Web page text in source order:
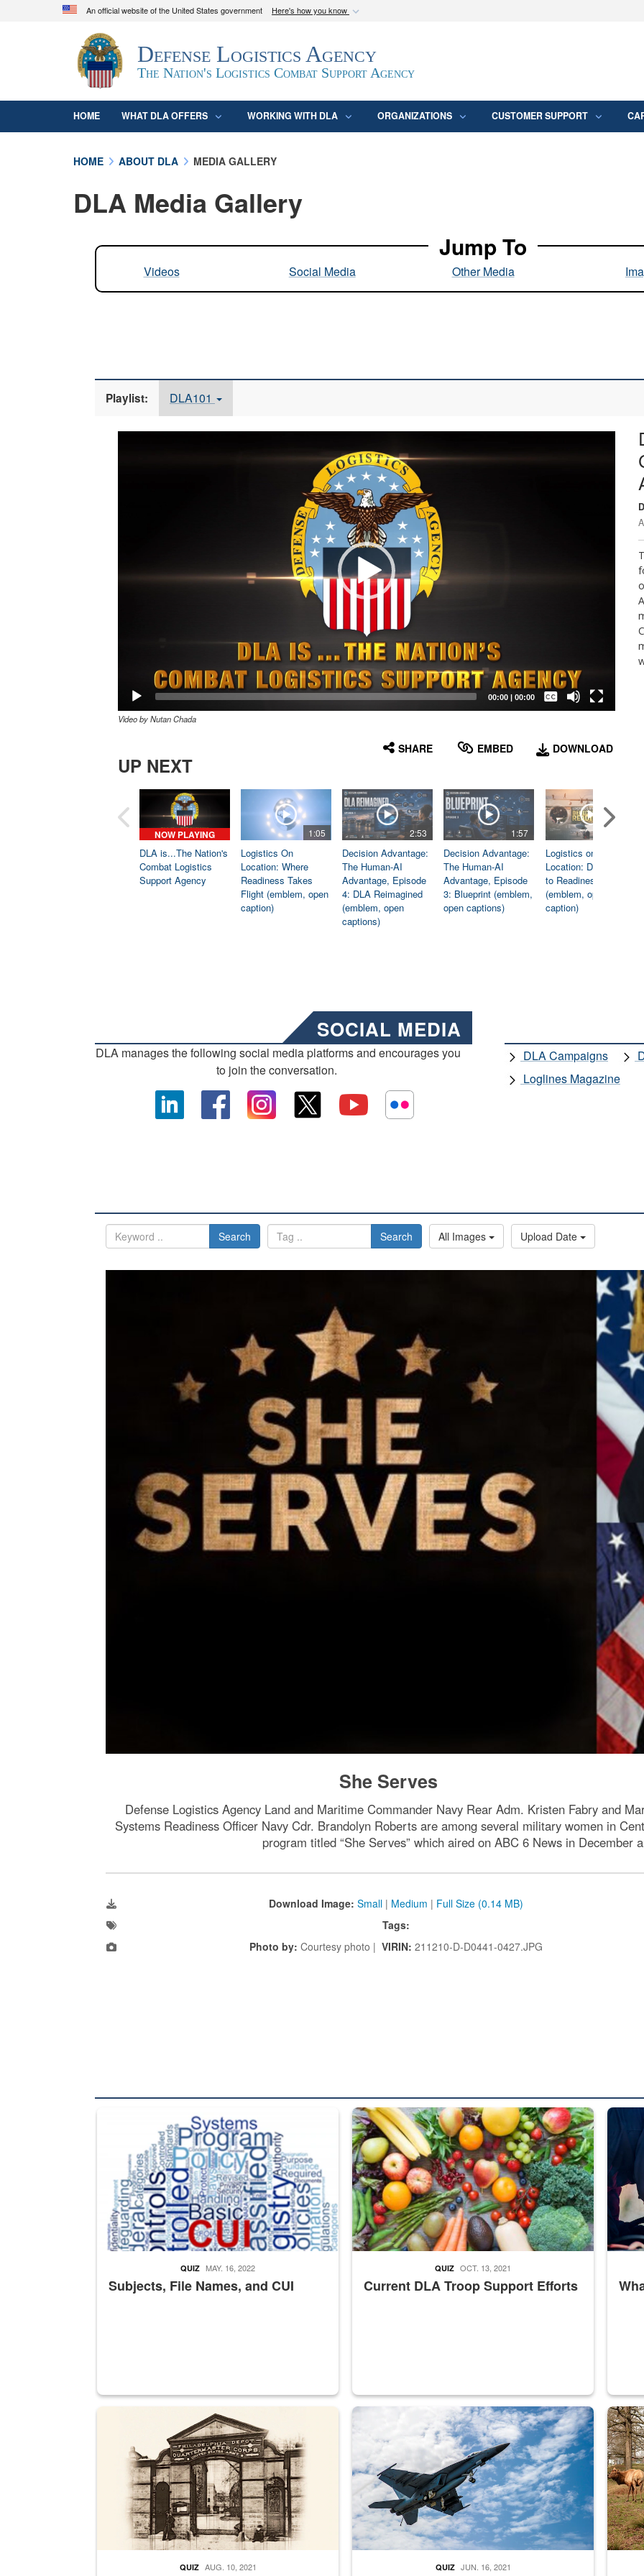
An official website of the United States government Here's how you know
Official websites use .mil
A.mil
website belongs to an official U.S. Department of Defense
organization in the United States.
Secure .mil
Defense Logistics Agency
The Nation's Logistics Combat Support Agency
HOME WHAT DLA OFFERS WORKING WITH DLA ORGANIZATIONS CUSTOMER SUPPORT
HOME ABOUT DLA MEDIA GALLERY
DLA Media Gallery
Jump To
Videos Social Media Other Media
Playlist: DLA101
00:00| 00:00
Captions /
Subtitles
Video by Nutan Chada
SHARE EMBED DOWNLOAD
UP NEXT
NOW PLAYING
DLA is...The Nation's
Combat Logistics
Support Agency
1:05
Logistics On
Location: Where
Readiness Takes
Flight (emblem, open
caption)
2:53
Decision Advantage:
The Human-AI
Advantage, Episode
4: DLA Reimagined
(emblem, open
captions)
1:57
Decision Advantage:
The Human-AI
Advantage, Episode
3: Blueprint (emblem,
open captions)
Logistics on
Location: Dedicated
to Readiness
(emblem, open
caption)
SOCIAL MEDIA
DLA manages the following social media platforms and encourages you
to join the conversation.
DLA Campaigns
Loglines Magazine
Search Search All Images Upload Date
She Serves
Defense Logistics Agency Land and Maritime Commander Navy Rear Adm. Kristen Fabry and
Systems Readiness Officer Navy Cdr. Brandolyn Roberts are among several military women in
program titled “She Serves” which aired on ABC 6 News in December
Download Image: Small | Medium | Full Size (0.14 MB)
Tags:
Photo by: Courtesy photo | VIRIN: 211210-D-D0441-0427.JPG
The Department of Defense recently released changed from “For Official Use Only” labeling to “Controlled
Subjects, File Names, and CUI
QUIZ MAY. 16, 2022
Fresh fruits and vegetables are displayed.
Current DLA Troop Support Efforts
QUIZ OCT. 13, 2021
Steel
A sepia image of a gate at Philadelphia Quartermaster Depot
QUIZ AUG. 10, 2021
Hornet
QUIZ JUN. 16, 2021